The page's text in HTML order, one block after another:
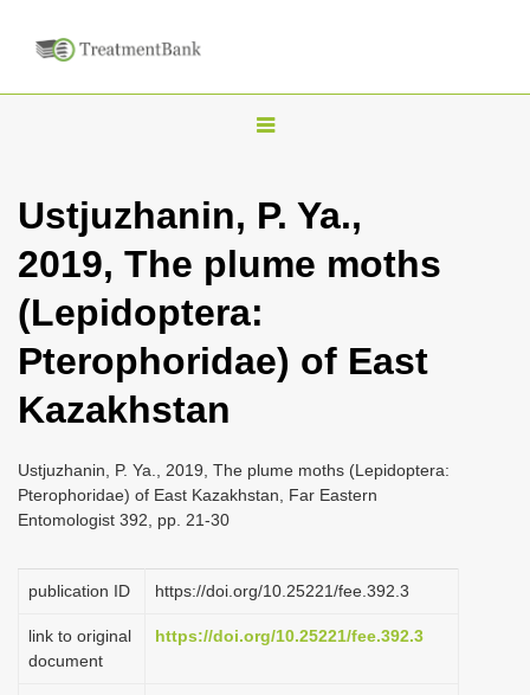
T
g
l
n
a
a
o
Ustjuzhanin, P. Ya.,
2019, The plume moths
(Lepidoptera:
Pterophoridae) of East
Kazakhstan
Ustjuzhanin, P. Ya., 2019, The plume moths (Lepidoptera:
Pterophoridae) of East Kazakhstan, Far Eastern
Entomologist 392, pp. 21-30
publication ID https://doi.org/10.25221/fee.392.3
link to original
document
https://doi.org/10.25221/fee.392.3